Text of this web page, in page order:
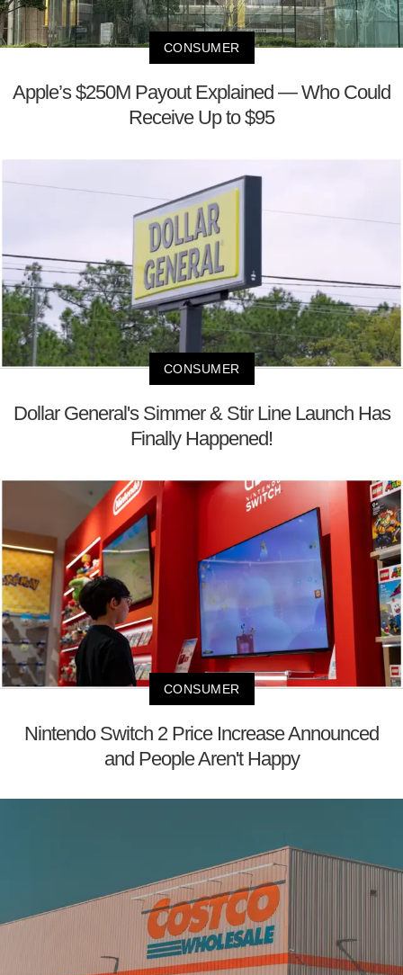
CONSUMER
Apple’s $250M Payout Explained — Who Could
Receive Up to $95
CONSUMER
Dollar General's Simmer & Stir Line Launch Has
Finally Happened!
CONSUMER
Nintendo Switch 2 Price Increase Announced
and People Aren't Happy